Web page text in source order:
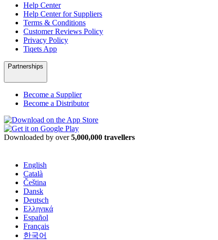
Help Center
Help Center for Suppliers
Terms & Conditions
Customer Reviews Policy
Privacy Policy
Tiqets App
Partnerships
Become a Supplier
Become a Distributor
Downloaded by over5,000,000 travellers
English
Català
Čeština
Dansk
Deutsch
Ελληνικά
Español
Français
한국어